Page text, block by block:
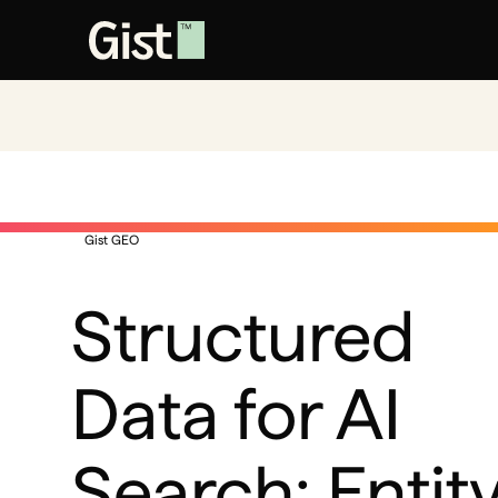
Gist GEO
Structured
Data for AI